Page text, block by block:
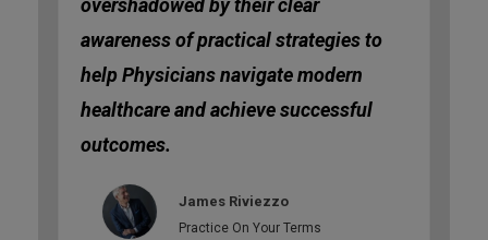
overshadowed by their clear
awareness of practical strategies to
help Physicians navigate modern
healthcare and achieve successful
outcomes.
James Riviezzo
Practice On Your Terms